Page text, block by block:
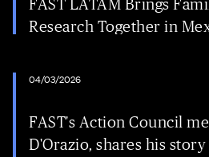
FAST LATAM Brings
Research Together in
04/03/2026
FAST's Action Council
D'Orazio, shares his